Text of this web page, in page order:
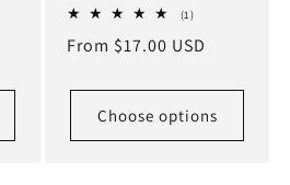
(1)1
reviews
Regular
From $17.00 USD
Choose options